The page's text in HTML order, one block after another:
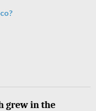
grew in the